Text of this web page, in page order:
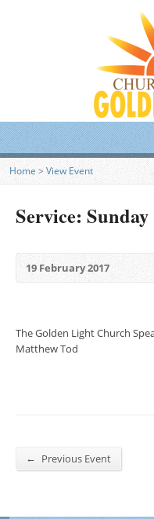
Home > View Event
Service:
19 February 2017
The Golden Light Church
Matthew Tod
← Previous Event